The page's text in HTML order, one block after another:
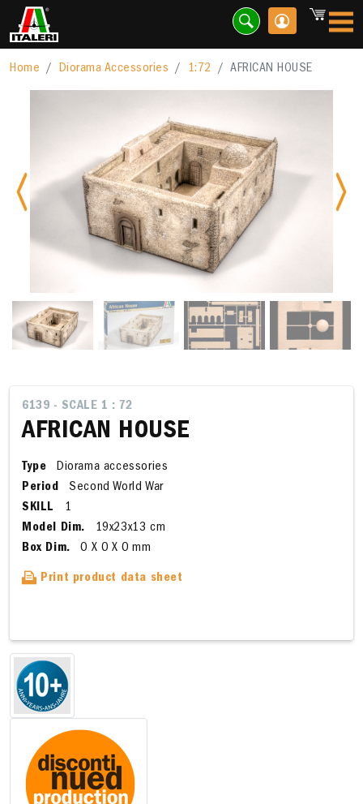
Home Diorama Accessories 1:72 AFRICAN HOUSE
Previous
6139 - SCALE 1 : 72
AFRICAN HOUSE
Type
Diorama accessories
Period
Second World War
SKILL
1
Model Dim.
19x23x13 cm
Box Dim.
0 X 0 X 0 mm
Print product data sheet